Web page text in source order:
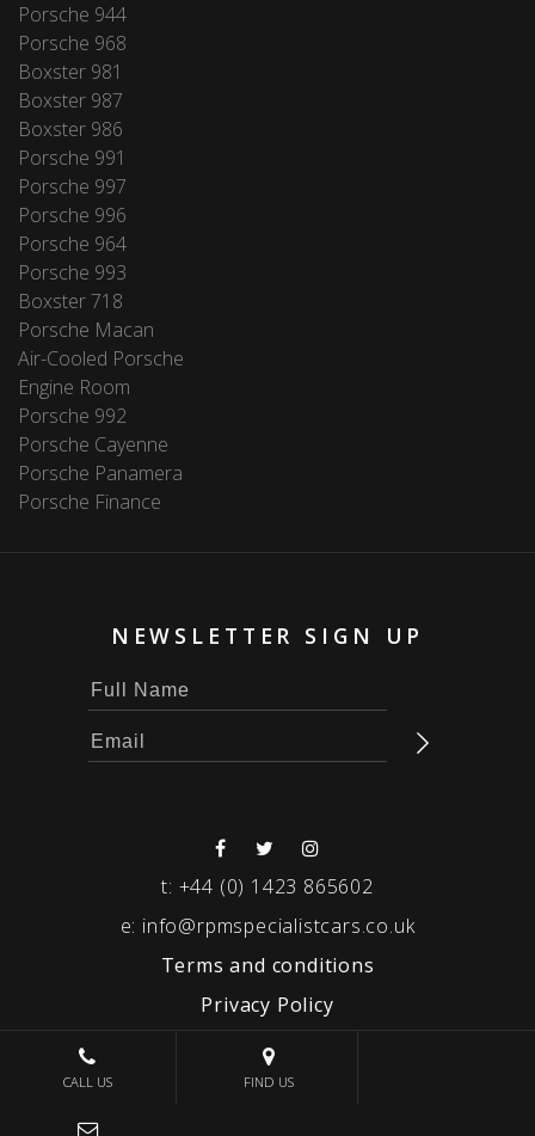
Porsche 944
Porsche 968
Boxster 981
Boxster 987
Boxster 986
Porsche 991
Porsche 997
Porsche 996
Porsche 964
Porsche 993
Boxster 718
Porsche Macan
Air-Cooled Porsche
Engine Room
Porsche 992
Porsche Cayenne
Porsche Panamera
Porsche Finance
NEWSLETTER SIGN UP
t: +44 (0) 1423 865602
e: info@rpmspecialistcars.co.uk
Terms and conditions
Privacy Policy
© 2026 RPM SPECIALIST CARS
CALL US FIND US